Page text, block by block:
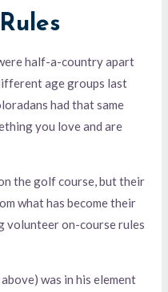
half-a-country apart
age groups last
had that same
you love and are
the golf course, but their
what has become their
volunteer on-course rules
was in his element